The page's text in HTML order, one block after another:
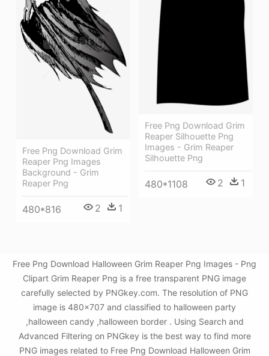
Free Png Download Grim
Reaper Silhouette Png
Images - Grim Reaper
Silhouette Png
480*1108 2 1
Free Png Download Grim
Reaper Png Images
Background - Grim
Reaper Png
480*816 2 1
Free Png Download Halloween Grim Reaper Png Images - Png
Clipart Grim Reaper Png is a free transparent PNG image
carefully selected by PNGkey.com. The resolution of PNG
image is 480x707 and classified to halloween party
,halloween candy ,halloween border . Using Search and
Advanced Filtering on PNGkey is the best way to find more
PNG images related to Free Png Download Halloween Grim